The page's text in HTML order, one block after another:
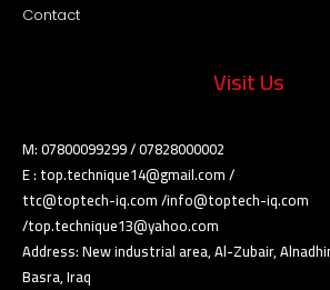
Contact
Visit Us
M: 07800099299 / 07828000002
E : top.technique14@gmail.com /
ttc@toptech-iq.com /info@toptech-iq.com
/top.technique13@yahoo.com
Address: New industrial area, Al-Zubair,
Basra, Iraq